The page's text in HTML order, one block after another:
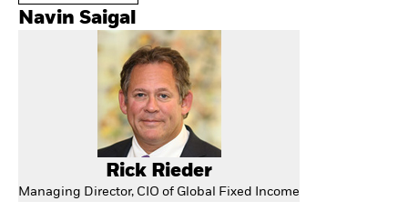
Navin Saigal
Rick Rieder
Managing Director, CIO of Global Fixed Income